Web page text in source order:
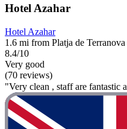
Hotel Azahar
Hotel Azahar
1.6 mi from Platja de Terranova
8.4/10
Very good
(70 reviews)
"Very clean , staff are